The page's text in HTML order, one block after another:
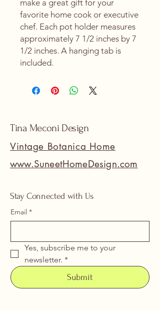
make a great gift for your
favorite home cook or executive
chef. Each pot holder measures
approximately 7 1/2 inches by 7
1/2 inches. A hanging tab is
included.
Tina Meconi Design
Vintage Botanica Home
www.SuneetHomeDesign.com
Stay Connected with Us
Email *
Yes, subscribe me to your
newsletter. *
Submit